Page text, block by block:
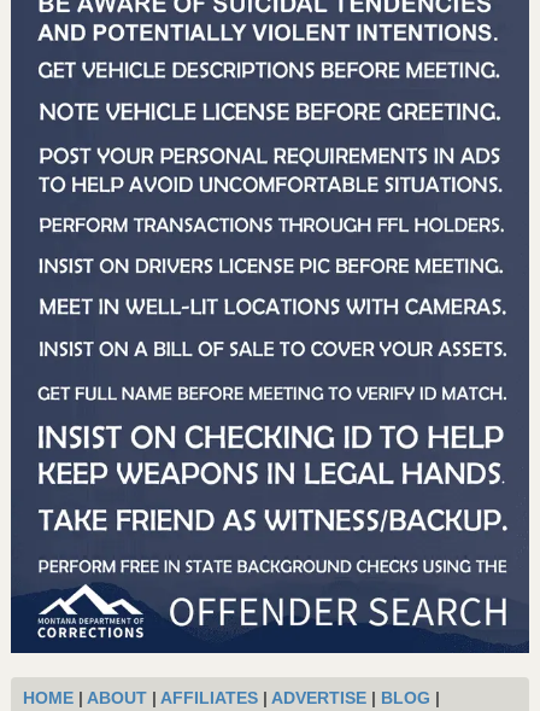
HOME| ABOUT| AFFILIATES| ADVERTISE| BLOG |